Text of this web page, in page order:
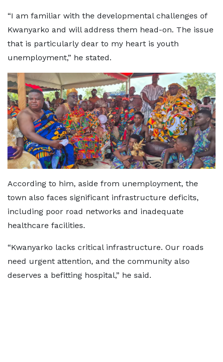
“I am familiar with the developmental challenges of
Kwanyarko and will address them head-on. The issue
that is particularly dear to my heart is youth
unemployment,” he stated.
According to him, aside from unemployment, the
town also faces significant infrastructure deficits,
including poor road networks and inadequate
healthcare facilities.
“Kwanyarko lacks critical infrastructure. Our roads
need urgent attention, and the community also
deserves a befitting hospital,” he said.